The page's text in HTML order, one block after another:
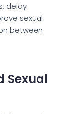
delay
sexual
between
Sexual